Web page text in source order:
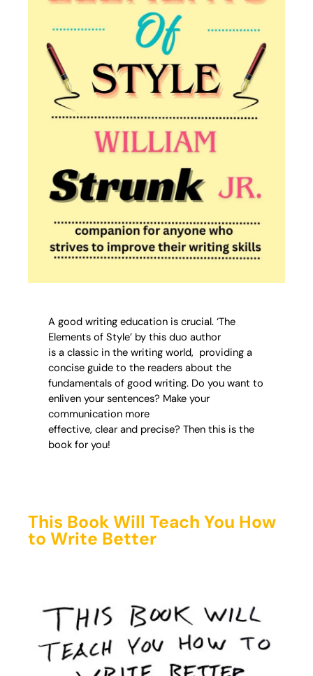
A good writing education is crucial. ‘The
Elements of Style’ by this duo author
is a classic in the writing world, providing a
concise guide to the readers about the
fundamentals of good writing. Do you want to
enliven your sentences? Make your
communication more
effective, clear and precise? Then this is the
book for you!
This Book Will Teach You How
to Write Better